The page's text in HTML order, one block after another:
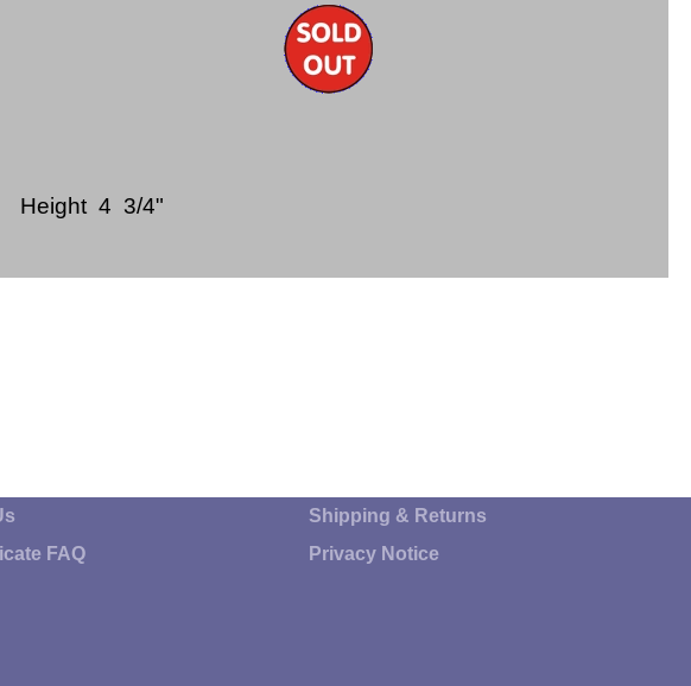
Height 4 3/4"
FAQ
Shipping & Returns
Privacy Notice